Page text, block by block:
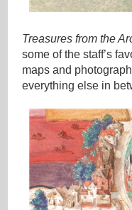
Treasures from the
some of the staff’s
maps and
everything else in